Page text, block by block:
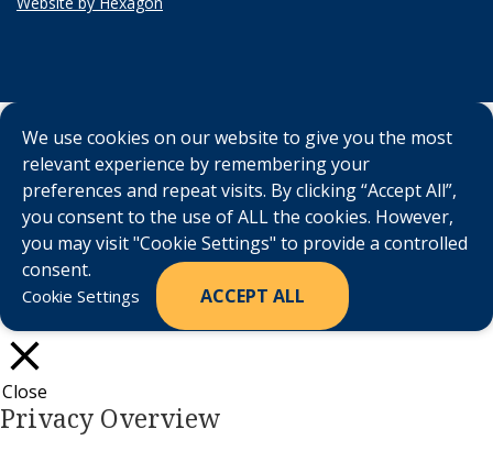
We use cookies on our website to give you the most
relevant experience by remembering your
preferences and repeat visits. By clicking “Accept All”,
you consent to the use of ALL the cookies. However,
you may visit "Cookie Settings" to provide a controlled
consent.
Cookie Settings ACCEPT ALL
Close
Privacy Overview